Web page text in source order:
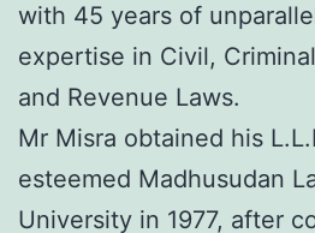
with 45 years of
expertise in Civil,
and Revenue Laws.
Mr Misra obtained his
esteemed Madhusudan
University in 1977, after